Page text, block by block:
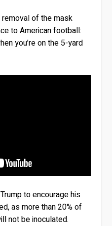
of the mask
to American football:
you’re on the 5-yard
to encourage his
as more than 20% of
not be inoculated.